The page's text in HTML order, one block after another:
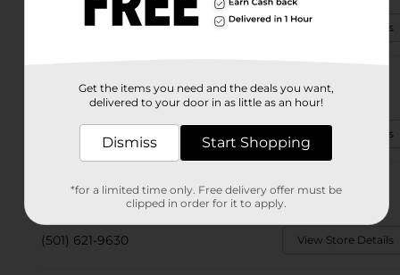
(501) 313-3270 View Store Details
North Little Rock, AR 72117-4120
(501) 340-0216 View Store Details
8315 Highway 161
North Little Rock, AR 72117-1824
(501) 621-9630 View Store Details
Get the items you need and the deals you want,
delivered to your door in as little as an hour!
Dismiss Start Shopping
*for a limited time only. Free delivery offer must be
clipped in order for it to apply.